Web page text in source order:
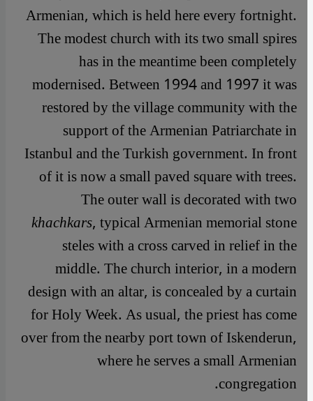
Armenian, which is held here every fortnight.
The modest church with its two small spires
has in the meantime been completely
modernised. Between 1994 and 1997 it was
restored by the village community with the
support of the Armenian Patriarchate in
Istanbul and the Turkish government. In front
of it is now a small paved square with trees.
The outer wall is decorated with two
khachkars, typical Armenian memorial stone
steles with a cross carved in relief in the
middle. The church interior, in a modern
design with an altar, is concealed by a curtain
for Holy Week. As usual, the priest has come
over from the nearby port town of Iskenderun,
where he serves a small Armenian
congregation.